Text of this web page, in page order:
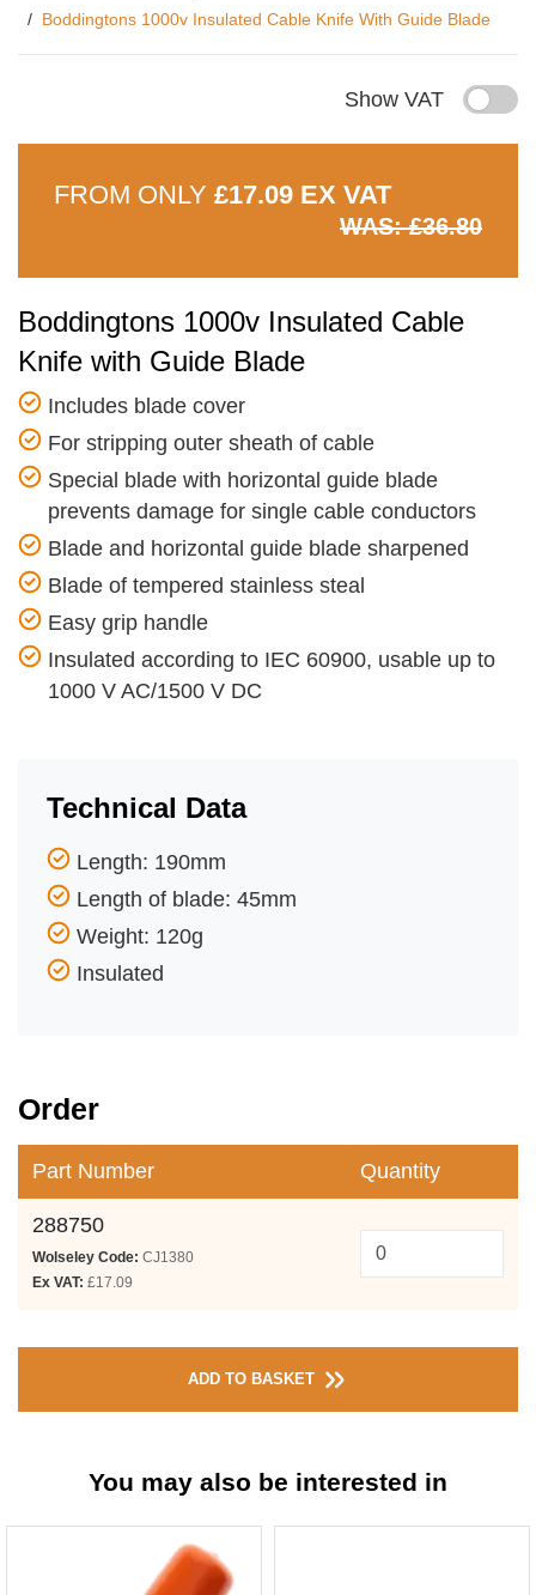
Boddingtons 1000v Insulated Cable Knife With Guide Blade
Show VAT
FROM ONLY £17.09 EX VAT
WAS: £36.80
Boddingtons 1000v Insulated Cable
Knife with Guide Blade
Includes blade cover
For stripping outer sheath of cable
Special blade with horizontal guide blade
prevents damage for single cable conductors
Blade and horizontal guide blade sharpened
Blade of tempered stainless steal
Easy grip handle
Insulated according to IEC 60900, usable up to
1000 V AC/1500 V DC
Technical Data
Length: 190mm
Length of blade: 45mm
Weight: 120g
Insulated
Order
Part Number Quantity
288750
Wolseley Code: CJ1380
Ex VAT: £17.09
ADD TO BASKET
You may also be interested in